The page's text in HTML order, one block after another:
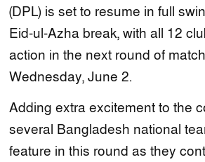
(DPL) is set to resume in full
Eid-ul-Azha break, with all 12
action in the next round of
Wednesday, June 2.
Adding extra excitement to the
several Bangladesh national
feature in this round as they